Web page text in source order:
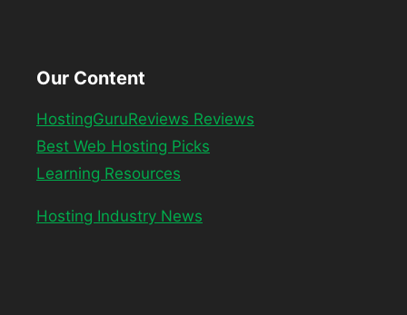
Our Content
HostingGuruReviews Reviews
Best Web Hosting Picks
Learning Resources
Hosting Industry News